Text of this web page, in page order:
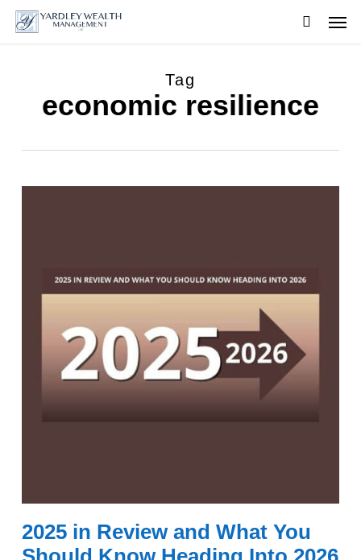
Skip
Tag
economic resilience
2025 in Review and What You